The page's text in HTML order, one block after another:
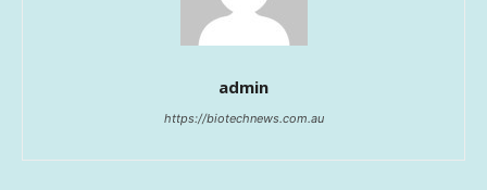
admin
https://biotechnews.com.au